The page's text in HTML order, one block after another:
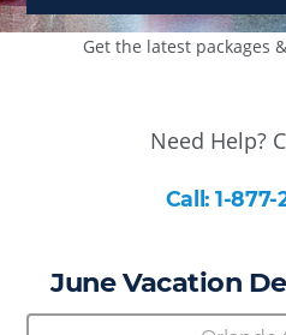
Get the latest packages
Need Help?
Call: 1-877-
June Vacation